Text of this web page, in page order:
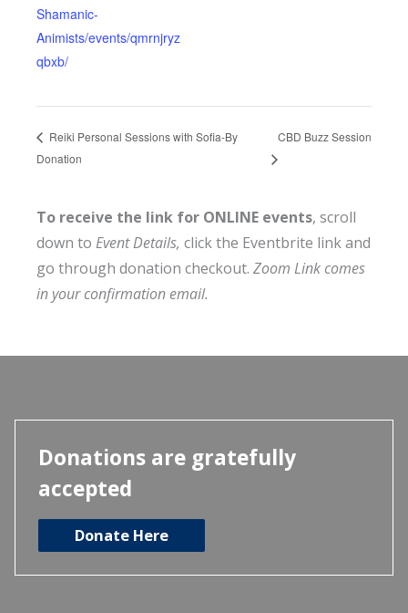
Shamanic-
Animists/events/qmrnjryz
qbxb/
Reiki Personal Sessions with Sofia-By
Donation
CBD Buzz Session
To receive the link for ONLINE events, scroll
down to Event Details, click the Eventbrite link and
go through donation checkout. Zoom Link comes
in your confirmation email.
Donations are gratefully
accepted
Donate Here